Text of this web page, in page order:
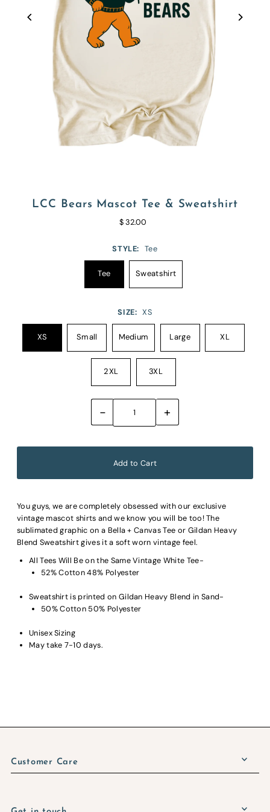
LCC Bears Mascot Tee & Sweatshirt
$ 32.00
STYLE: Tee
Tee Sweatshirt
SIZE: XS
XS Small Medium Large XL
2XL 3XL
- +
You guys, we are completely obsessed with our exclusive
vintage mascot shirts and we know you will be too! The
sublimated graphic on a Bella + Canvas Tee or Gildan Heavy
Blend Sweatshirt gives it a soft worn vintage feel.
All Tees Will Be on the Same Vintage White Tee-
52% Cotton 48% Polyester
Sweatshirt is printed on Gildan Heavy Blend in Sand-
50% Cotton 50% Polyester
Unisex Sizing
May take 7-10 days.
Customer Care